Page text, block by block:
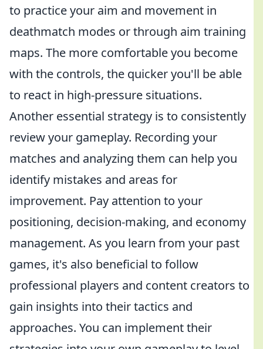
to practice your aim and movement in
deathmatch modes or through aim training
maps. The more comfortable you become
with the controls, the quicker you'll be able
to react in high-pressure situations.
Another essential strategy is to consistently
review your gameplay. Recording your
matches and analyzing them can help you
identify mistakes and areas for
improvement. Pay attention to your
positioning, decision-making, and economy
management. As you learn from your past
games, it's also beneficial to follow
professional players and content creators to
gain insights into their tactics and
approaches. You can implement their